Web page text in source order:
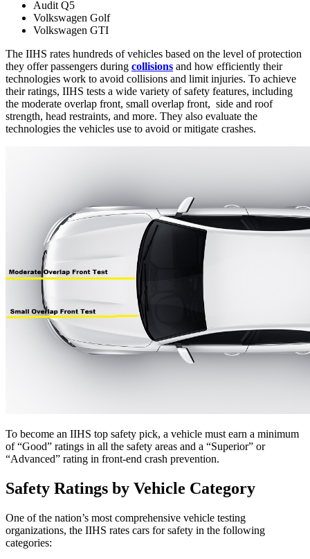
Audit Q5
Volkswagen Golf
Volkswagen GTI
The IIHS rates hundreds of vehicles based on the level of protection
they offer passengers during collisions and how efficiently their
technologies work to avoid collisions and limit injuries. To achieve
their ratings, IIHS tests a wide variety of safety features, including
the moderate overlap front, small overlap front, side and roof
strength, head restraints, and more. They also evaluate the
technologies the vehicles use to avoid or mitigate crashes.
To become an IIHS top safety pick, a vehicle must earn a minimum
of “Good” ratings in all the safety areas and a “Superior” or
“Advanced” rating in front-end crash prevention.
Safety Ratings by Vehicle Category
One of the nation’s most comprehensive vehicle testing
organizations, the IIHS rates cars for safety in the following
categories: